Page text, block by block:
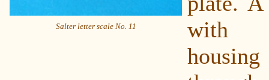
Salter letter scale No. 11
with